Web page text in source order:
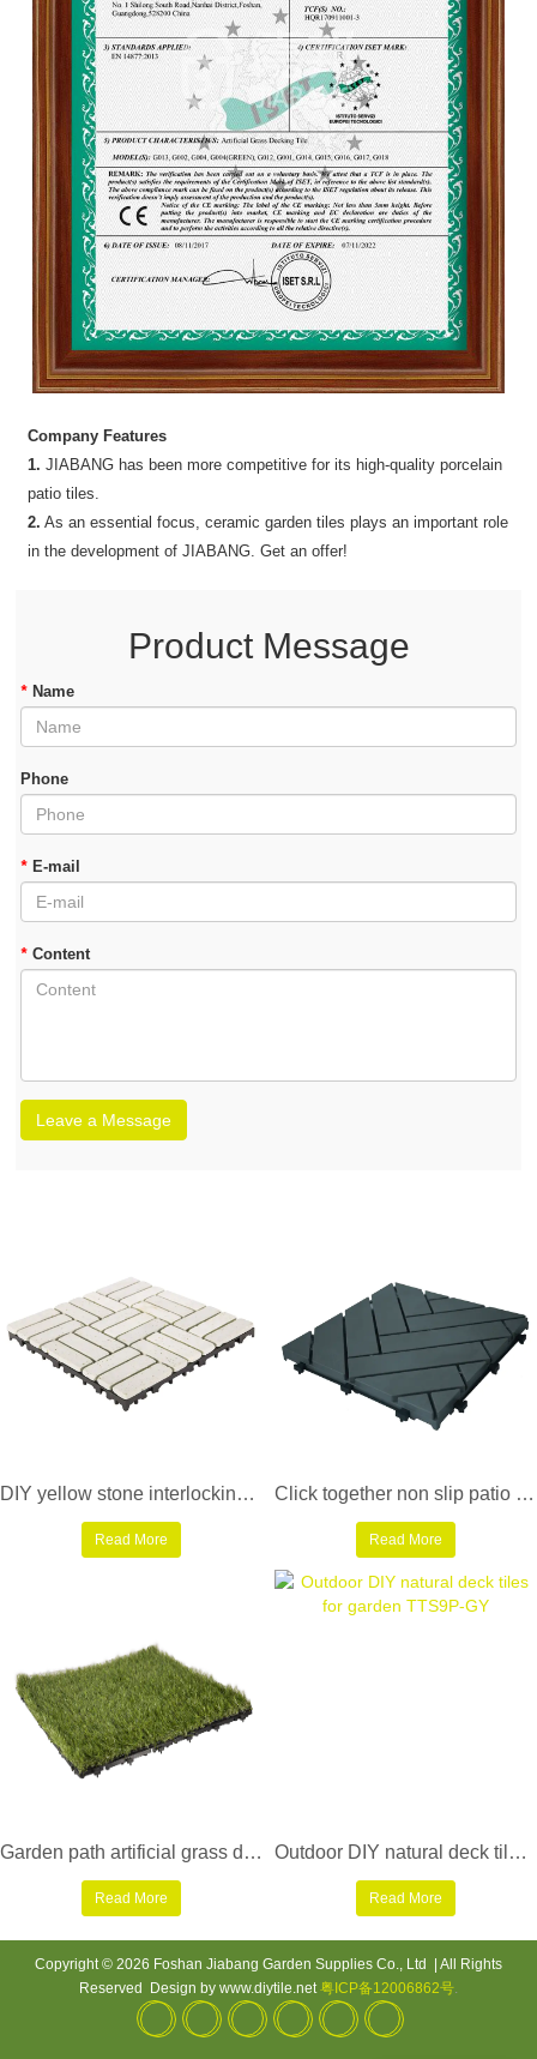
Company Features
1. JIABANG has been more competitive for its high-quality porcelain
patio tiles.
2. As an essential focus, ceramic garden tiles plays an important role
in the development of JIABANG. Get an offer!
Product Message
* Name
Phone
* E-mail
* Content
Leave a Message
DIY yellow stone interlocking floor for residence TTS27P-YL
Read More
Click together non slip patio interlocking deck tiles PP8C3030B LG
Read More
Garden path artificial grass deck tiles G001-4
Read More
Outdoor DIY natural deck tiles for garden TTS9P-GY
Read More
Copyright © 2026 Foshan Jiabang Garden Supplies Co., Ltd | All Rights
Reserved Design by www.diytile.net粤ICP备12006862号.